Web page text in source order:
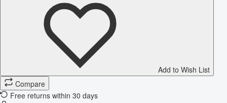
Add to Wish List
Compare
Free returns within 30 days